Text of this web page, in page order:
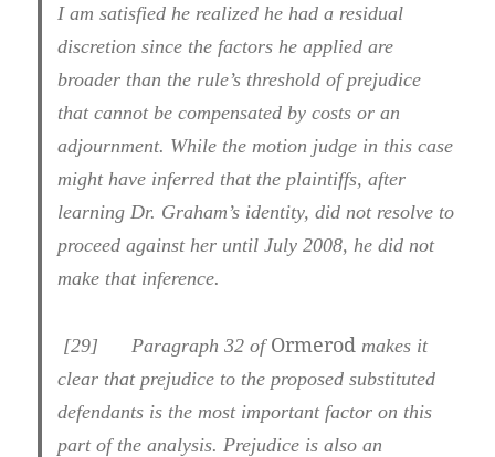
I am satisfied he realized he had a residual
discretion since the factors he applied are
broader than the rule’s threshold of prejudice
that cannot be compensated by costs or an
adjournment. While the motion judge in this case
might have inferred that the plaintiffs, after
learning Dr. Graham’s identity, did not resolve to
proceed against her until July 2008, he did not
make that inference.
[29] Paragraph 32 of Ormerod makes it
clear that prejudice to the proposed substituted
defendants is the most important factor on this
part of the analysis. Prejudice is also an